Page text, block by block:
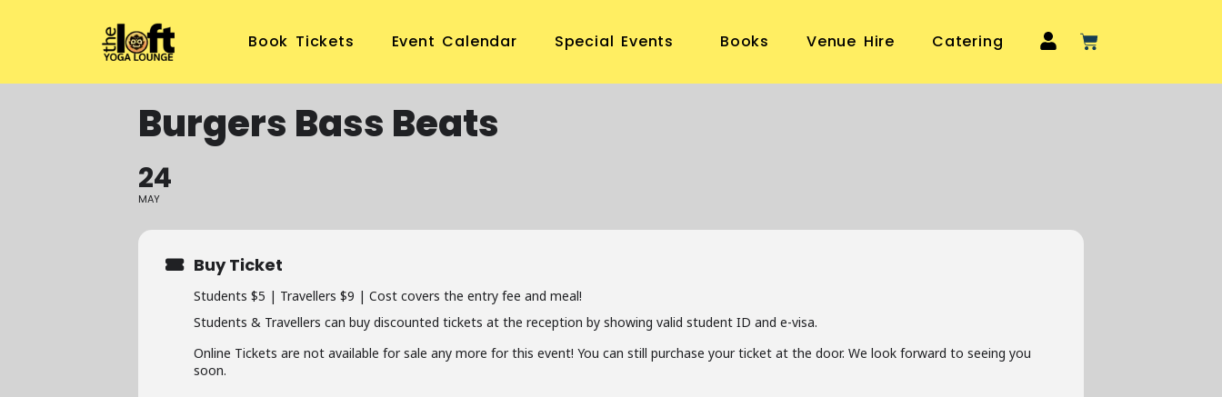
Book Tickets Event Calendar Special Events Books Venue Hire Catering
Burgers Bass Beats
24
MAY
Buy Ticket
Students $5 | Travellers $9 | Cost covers the entry fee and meal!
Students & Travellers can buy discounted tickets at the reception by showing valid student ID and e-visa.
Online Tickets are not available for sale any more for this event! You can still purchase your ticket at the door. We look forward to seeing you
soon.